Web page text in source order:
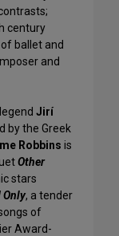
century
ballet and
and
Jirí
by the Greek
Robbins is
Other
stars
Only, a tender
of
Award-